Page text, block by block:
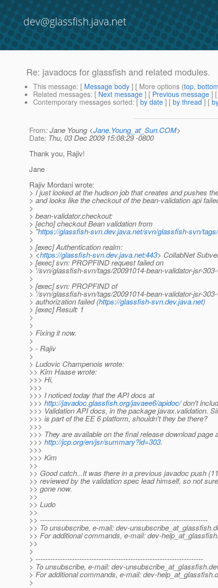
dev@glassfish.java.net
Re: javadocs for glassfish and related modules.
This message: [ Message body ] [ More options (top,
Related messages: [ Next message ] [ Previous message ]
Contemporary messages sorted: [ by date ] [ by thread ] [
From: Jane Young <Jane.Young_at_Sun.COM>
Date: Thu, 03 Dec 2009 15:08:29 -0800
Thank you, Rajiv!
Jane
Rajiv Mordani wrote:
> I just looked at the hudson job that creates and pushes
> and looks like the checkout of the bean-validation api
>
> bean-validator.checkout:
> [echo] checkout Bean validation from
> "https://glassfish-svn.dev.java.net/svn/glassfish-svn/
>
> [exec] Authentication realm:
> <https://glassfish-svn.dev.java.net:443> CollabNet
> [exec] svn: PROPFIND request failed on
> '/svn/glassfish-svn/tags/20091014-bean-validator-jsr-
>
> [exec] svn: PROPFIND of
> '/svn/glassfish-svn/tags/20091014-bean-validator-jsr-
> authorization failed (https://glassfish-svn.dev.java.net)
> [exec] Result: 1
>
>
> Fixing it now.
>
> - Rajiv
>
> Ludovic Champenois wrote:
>> Kim Haase wrote:
>>> Hi,
>>>
>>> I noticed today that the API docs at
>>> http://javadoc.glassfish.org/javaee6/apidoc/don't
>>> Validation API docs, in the package javax.validation.
>>> is part of the EE 6 platform, shouldn't they be there?
>>>
>>> They are available on the final release download page
>>> http://jcp.org/en/jsr/summary?id=303.
>>>
>>> Kim
>>
>> Good catch...It was there in a previous javadoc push
>> reviewed by the validation spec lead himself, so not
>> gone now.
>>
>> Ludo
>>
>> ---------------------------------------------------------------------
>> To unsubscribe, e-mail: dev-unsubscribe_at_glassfish.
>> For additional commands, e-mail: dev-
>>
>
> ---------------------------------------------------------------------
> To unsubscribe, e-mail: dev-unsubscribe_at_glassfish.
> For additional commands, e-mail: dev-help_at_glassfish.
>